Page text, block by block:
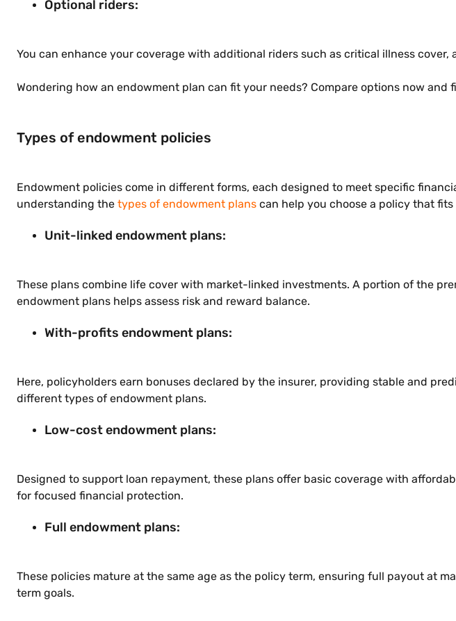
Optional riders:
You can enhance your coverage with additional riders such as critical illness
Wondering how an endowment plan can fit your needs? Compare options now and
Types of endowment policies
Endowment policies come in different forms, each designed to meet specific
understanding the types of endowment plans can help you choose a policy that
Unit-linked endowment plans:
These plans combine life cover with market-linked investments. A portion of the
endowment plans helps assess risk and reward balance.
With-profits endowment plans:
Here, policyholders earn bonuses declared by the insurer, providing stable and
different types of endowment plans.
Low-cost endowment plans:
Designed to support loan repayment, these plans offer basic coverage with
for focused financial protection.
Full endowment plans:
These policies mature at the same age as the policy term, ensuring full payout at
term goals.